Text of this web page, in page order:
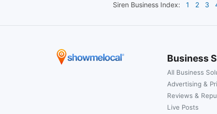
Siren Business Index: 1 2 3
Business
All Business
Advertising &
Reviews &
Live Posts